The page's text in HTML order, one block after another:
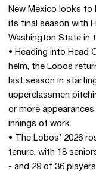
New Mexico looks to
its final season with
Washington State in
• Heading into Head
helm, the Lobos
last season in
upperclassmen
or more
innings of work.
• The Lobos’ 2026
tenure, with 18
- and 29 of 36